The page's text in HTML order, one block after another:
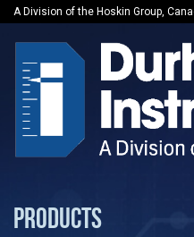
A Division of the Hoskin Group,
PRODUCTS